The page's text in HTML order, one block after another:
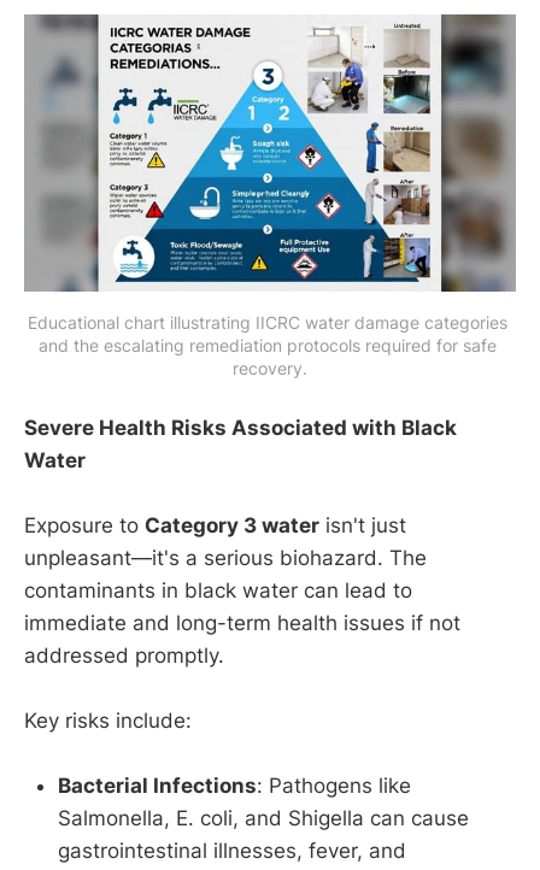
Educational chart illustrating IICRC water damage categories
and the escalating remediation protocols required for safe
recovery.
Severe Health Risks Associated with Black
Water
Exposure to Category 3 water isn't just
unpleasant—it's a serious biohazard. The
contaminants in black water can lead to
immediate and long-term health issues if not
addressed promptly.
Key risks include:
Bacterial Infections: Pathogens like
Salmonella, E. coli, and Shigella can cause
gastrointestinal illnesses, fever, and